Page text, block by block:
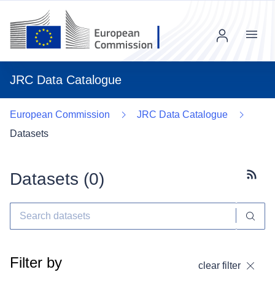
JRC Data Catalogue
Menu
European Commission
JRC Data Catalogue
Datasets
Datasets (0)
Filter by clear filter